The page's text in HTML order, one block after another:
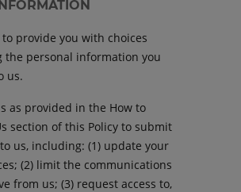
provide you with choices
the personal information you
us.
as provided in the How to
section of this Policy to submit
us, including: (1) update your
(2) limit the communications
from us; (3) request access to,